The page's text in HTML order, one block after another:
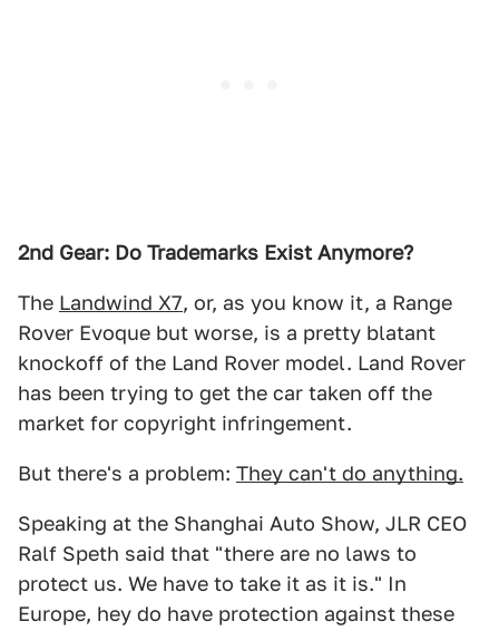
2nd Gear: Do Trademarks Exist Anymore?
The Landwind X7, or, as you know it, a Range
Rover Evoque but worse, is a pretty blatant
knockoff of the Land Rover model. Land Rover
has been trying to get the car taken off the
market for copyright infringement.
But there's a problem: They can't do anything.
Speaking at the Shanghai Auto Show, JLR CEO
Ralf Speth said that "there are no laws to
protect us. We have to take it as it is." In
Europe, hey do have protection against these